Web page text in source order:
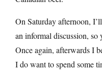
On Saturday afternoon,
an informal discussion, so
Once again, afterwards I
I do want to spend some